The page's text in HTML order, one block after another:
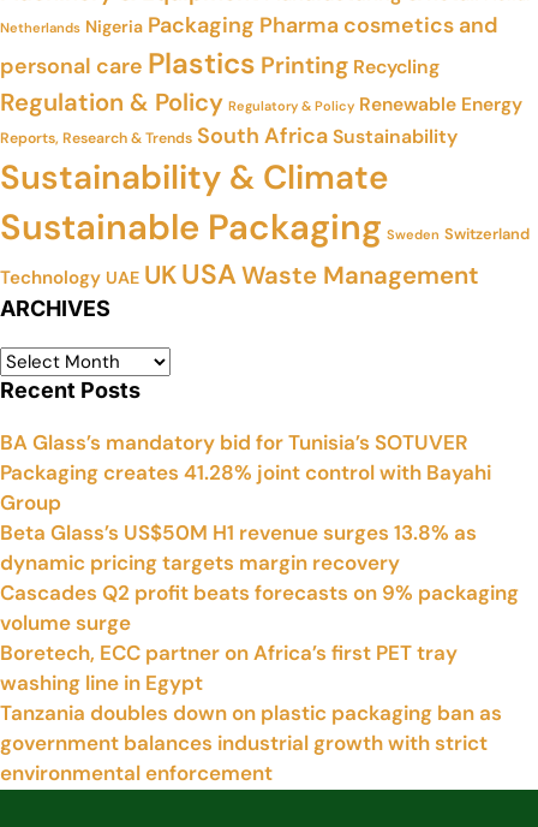
Netherlands Nigeria Packaging Pharma cosmetics and
personal care Plastics Printing Recycling
Regulation & Policy Regulatory & Policy Renewable Energy
Reports, Research & Trends South AfricaSustainability
Sustainability & Climate
Sustainable Packaging Sweden Switzerland
Technology UAE UKUSAWaste Management
ARCHIVES
Recent Posts
BA Glass’s mandatory bid for Tunisia’s SOTUVER
Packaging creates 41.28% joint control with Bayahi
Group
Beta Glass’s US$50M H1 revenue surges 13.8% as
dynamic pricing targets margin recovery
Cascades Q2 profit beats forecasts on 9% packaging
volume surge
Boretech, ECC partner on Africa’s first PET tray
washing line in Egypt
Tanzania doubles down on plastic packaging ban as
government balances industrial growth with strict
environmental enforcement